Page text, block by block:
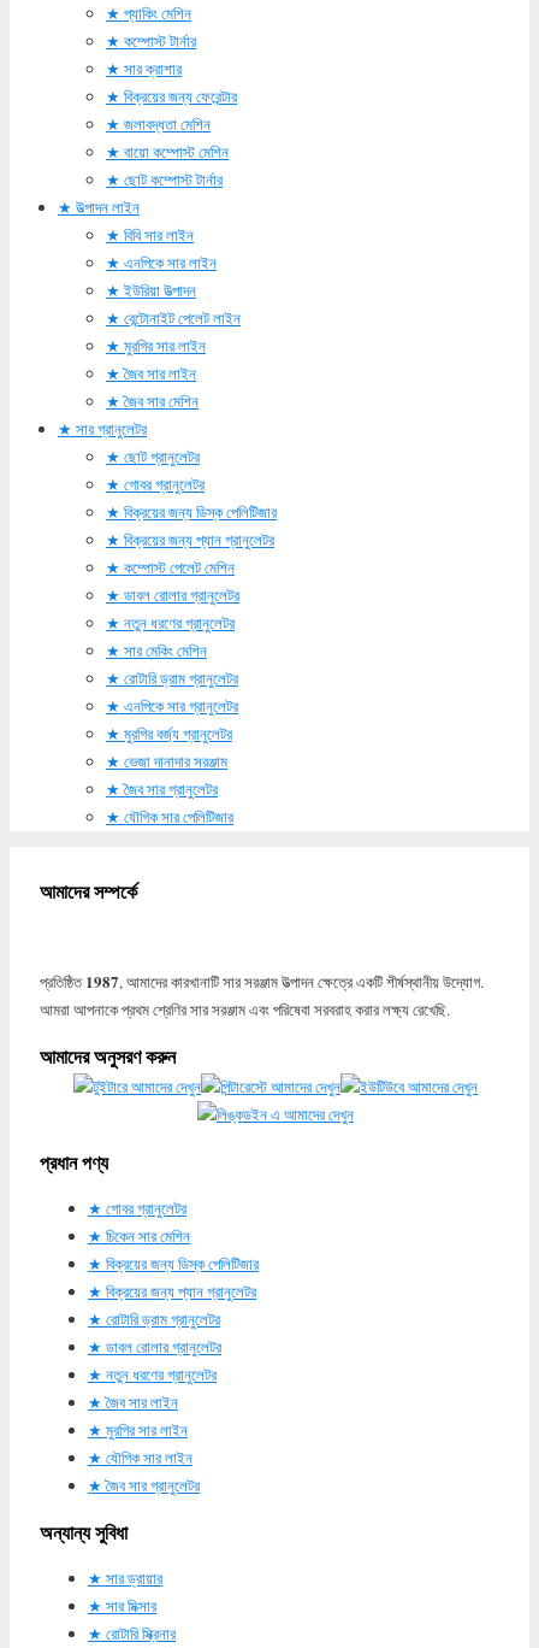
প্যাকিং মেশিন
কম্পোস্ট টার্নার
সার ক্রাশার
বিক্রয়ের জন্য ফেরেন্টার
জলাবদ্ধতা মেশিন
বায়ো কম্পোস্ট মেশিন
ছোট কম্পোস্ট টার্নার
উত্পাদন লাইন
বিবি সার লাইন
এনপিকে সার লাইন
ইউরিয়া উত্পাদন
বেন্টোনাইট পেলেট লাইন
মুরগির সার লাইন
জৈব সার লাইন
জৈব সার মেশিন
সার গ্রানুলেটর
ছোট গ্রানুলেটর
গোবর গ্রানুলেটর
বিক্রয়ের জন্য ডিস্ক পেলিটিজার
বিক্রয়ের জন্য প্যান গ্রানুলেটর
কম্পোস্ট পেলেট মেশিন
ডাবল রোলার গ্রানুলেটর
নতুন ধরণের গ্রানুলেটর
সার মেকিং মেশিন
রোটারি ড্রাম গ্রানুলেটর
এনপিকে সার গ্রানুলেটর
মুরগির বর্জ্য গ্রানুলেটর
ভেজা দানাদার সরঞ্জাম
জৈব সার গ্রানুলেটর
যৌগিক সার পেলিটিজার
আমাদের সম্পর্কে
প্রতিষ্ঠিত1987, আমাদের কারখানাটি সার সরঞ্জাম উত্পাদন ক্ষেত্রে একটি শীর্ষস্থানীয় উদ্যোগ.
আমরা আপনাকে প্রথম শ্রেণির সার সরঞ্জাম এবং পরিষেবা সরবরাহ করার লক্ষ্য রেখেছি.
আমাদের অনুসরণ করুন
প্রধান পণ্য
গোবর গ্রানুলেটর
চিকেন সার মেশিন
বিক্রয়ের জন্য ডিস্ক পেলিটিজার
বিক্রয়ের জন্য প্যান গ্রানুলেটর
রোটারি ড্রাম গ্রানুলেটর
ডাবল রোলার গ্রানুলেটর
নতুন ধরণের গ্রানুলেটর
জৈব সার লাইন
মুরগির সার লাইন
যৌগিক সার লাইন
জৈব সার গ্রানুলেটর
অন্যান্য সুবিধা
সার ড্রায়ার
সার মিক্সার
রোটারি স্ক্রিনার